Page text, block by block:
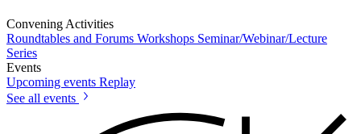
Convening Activities
Roundtables and Forums Workshops Seminar/Webinar/Lecture
Series
Events
Upcoming events Replay
See all events